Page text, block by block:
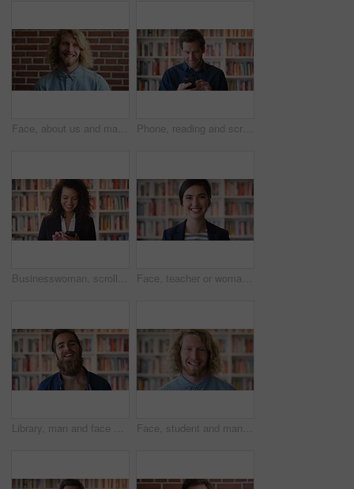
Face, about us and man on brick wall, business and thinking of career with recruitment consultant. Idea, happy person and employee with job opportunity, talent acquisition and hr professional Phone, reading and scroll with man in library as college or university professor for education. App, development and learning with mature teacher in bookstore for academic job, knowledge or research
Businesswoman, scroll and phone at law library with smile, text message or news update for court case. Happy, person or paralegal browse with tech for email, dispute resolution or check lawsuit admin Face, teacher or woman in library with college education, academic experience and pride for career. Educator, person and smile on university campus with knowledge, confidence or about us for academy.
Library, man and face of student at university with confidence for education by bookshelf. Laugh, knowledge and portrait of male person with pride for college scholarship on campus in Germany. Face, student and man in library with smile, scholarship and research for university assignment. Portrait, male person and learning at campus for knowledge, college education and opportunity to study